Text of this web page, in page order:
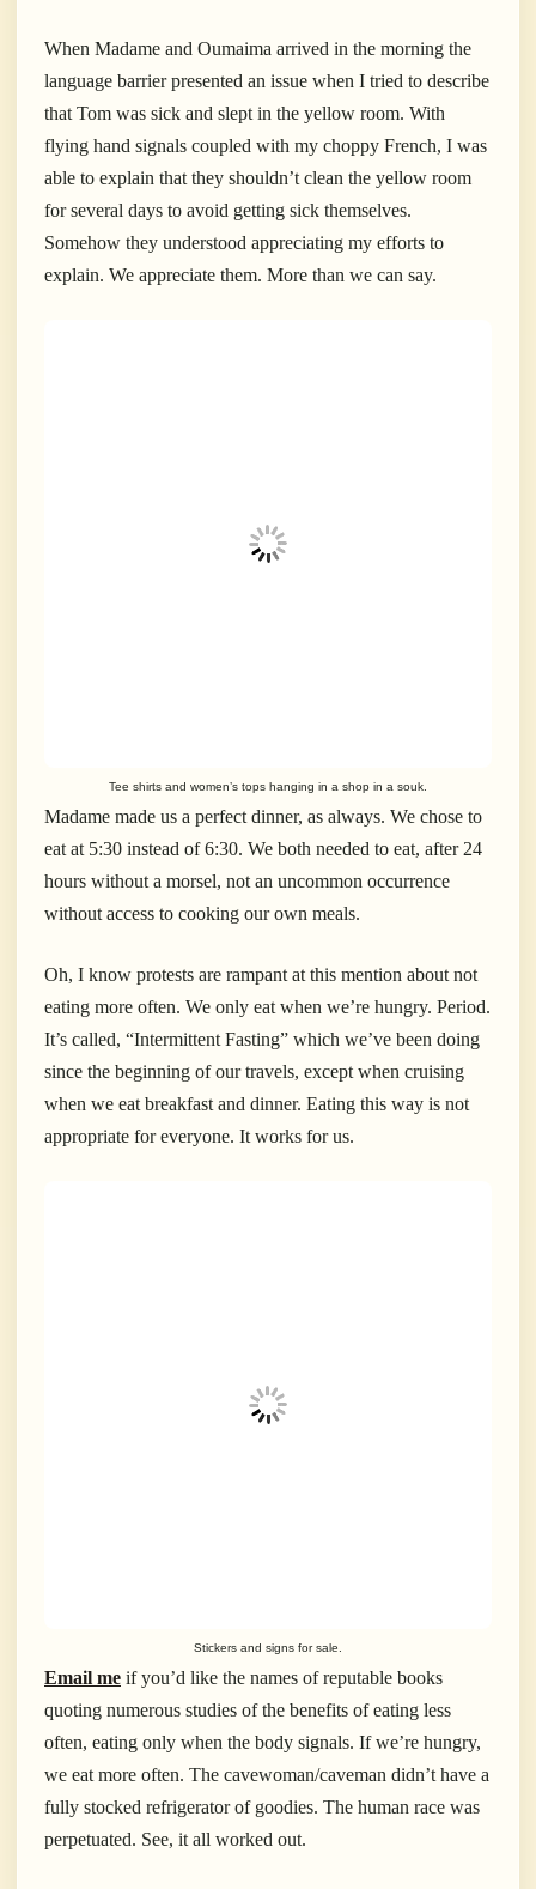
When Madame and Oumaima arrived in the morning the
language barrier presented an issue when I tried to describe
that Tom was sick and slept in the yellow room. With
flying hand signals coupled with my choppy French, I was
able to explain that they shouldn’t clean the yellow room
for several days to avoid getting sick themselves.
Somehow they understood appreciating my efforts to
explain. We appreciate them. More than we can say.
Tee shirts and women’s tops hanging in a shop in a souk.
Madame made us a perfect dinner, as always. We chose to
eat at 5:30 instead of 6:30. We both needed to eat, after 24
hours without a morsel, not an uncommon occurrence
without access to cooking our own meals.
Oh, I know protests are rampant at this mention about not
eating more often. We only eat when we’re hungry. Period.
It’s called, “Intermittent Fasting” which we’ve been doing
since the beginning of our travels, except when cruising
when we eat breakfast and dinner. Eating this way is not
appropriate for everyone. It works for us.
Stickers and signs for sale.
Email me if you’d like the names of reputable books
quoting numerous studies of the benefits of eating less
often, eating only when the body signals. If we’re hungry,
we eat more often. The cavewoman/caveman didn’t have a
fully stocked refrigerator of goodies. The human race was
perpetuated. See, it all worked out.